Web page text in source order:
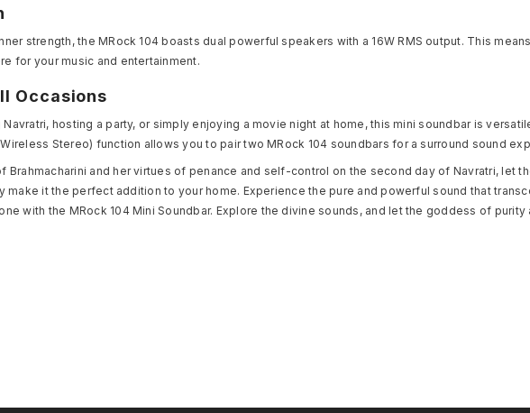
strength, the MRock 104 boasts dual powerful speakers with a 16W RMS output. This
for your music and entertainment.
Occasions
hosting a party, or simply enjoying a movie night at home, this mini soundbar is
Stereo) function allows you to pair two MRock 104 soundbars for a surround sound
Brahmacharini and her virtues of penance and self-control on the second day of Navratri, let
make it the perfect addition to your home. Experience the pure and powerful sound that
with the MRock 104 Mini Soundbar. Explore the divine sounds, and let the goddess of